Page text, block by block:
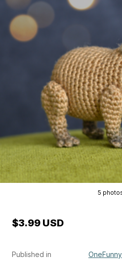
5
Published in
$3.99 USD